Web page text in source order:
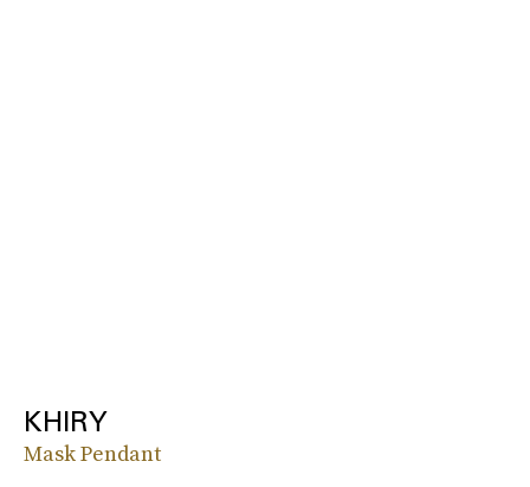
KHIRY
Mask Pendant